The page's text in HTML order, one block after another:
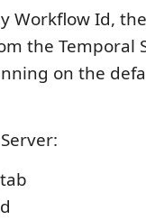
Workflow Id,
the Temporal
on the
tab